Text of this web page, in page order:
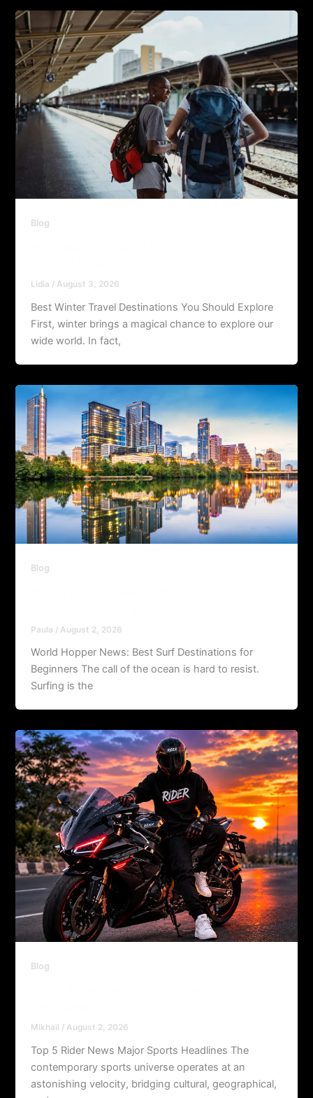
Blog
Lidia / August 3, 2026
Best Winter Travel Destinations You Should Explore
First, winter brings a magical chance to explore our
wide world. In fact,
Blog
Paula / August 2, 2026
World Hopper News: Best Surf Destinations for
Beginners The call of the ocean is hard to resist.
Surfing is the
Blog
Mikhail / August 2, 2026
Top 5 Rider News Major Sports Headlines The
contemporary sports universe operates at an
astonishing velocity, bridging cultural, geographical,